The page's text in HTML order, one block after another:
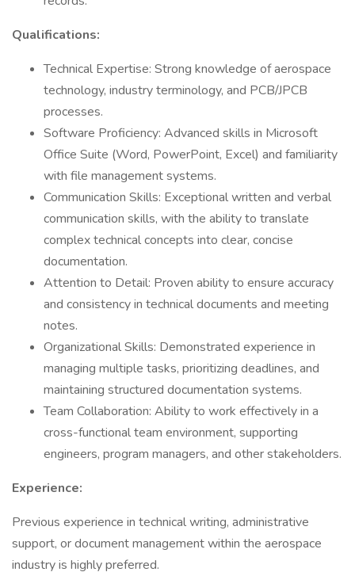
Qualifications:
Technical Expertise: Strong knowledge of aerospace
technology, industry terminology, and PCB/JPCB
processes.
Software Proficiency: Advanced skills in Microsoft
Office Suite (Word, PowerPoint, Excel) and familiarity
with file management systems.
Communication Skills: Exceptional written and verbal
communication skills, with the ability to translate
complex technical concepts into clear, concise
documentation.
Attention to Detail: Proven ability to ensure accuracy
and consistency in technical documents and meeting
notes.
Organizational Skills: Demonstrated experience in
managing multiple tasks, prioritizing deadlines, and
maintaining structured documentation systems.
Team Collaboration: Ability to work effectively in a
cross-functional team environment, supporting
engineers, program managers, and other stakeholders.
Experience:
Previous experience in technical writing, administrative
support, or document management within the aerospace
industry is highly preferred.